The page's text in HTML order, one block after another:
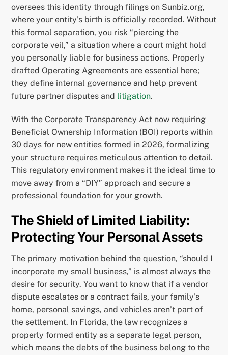
oversees this identity through filings on Sunbiz.org,
where your entity’s birth is officially recorded. Without
this formal separation, you risk “piercing the
corporate veil,” a situation where a court might hold
you personally liable for business actions. Properly
drafted Operating Agreements are essential here;
they define internal governance and help prevent
future partner disputes and litigation.
With the Corporate Transparency Act now requiring
Beneficial Ownership Information (BOI) reports within
30 days for new entities formed in 2026, formalizing
your structure requires meticulous attention to detail.
This regulatory environment makes it the ideal time to
move away from a “DIY” approach and secure a
professional foundation for your growth.
The Shield of Limited Liability:
Protecting Your Personal Assets
The primary motivation behind the question, “should I
incorporate my small business,” is almost always the
desire for security. You want to know that if a vendor
dispute escalates or a contract fails, your family’s
home, personal savings, and vehicles aren’t part of
the settlement. In Florida, the law recognizes a
properly formed entity as a separate legal person,
which means the debts of the business belong to the